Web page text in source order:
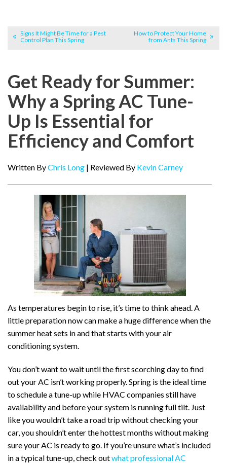
Signs It Might Be Time for a Pest
Control Plan This Spring
How to Protect Your Home
from Ants This Spring
Get Ready for Summer:
Why a Spring AC Tune-
Up Is Essential for
Efficiency and Comfort
Written ByChris Long | Reviewed By Kevin Carney
As temperatures begin to rise, it’s time to think ahead. A
little preparation now can make a huge difference when the
summer heat sets in and that starts with your air
conditioning system.
You don’t want to wait until the first scorching day to find
out your AC isn’t working properly. Spring is the ideal time
to schedule a tune-up while HVAC companies still have
availability and before your system is running full tilt. Just
like you wouldn’t take a road trip without checking your
car, you shouldn’t enter the hottest months without making
sure your AC is ready to go. If you’re unsure what’s included
in a typical tune-up, check outwhat professional AC